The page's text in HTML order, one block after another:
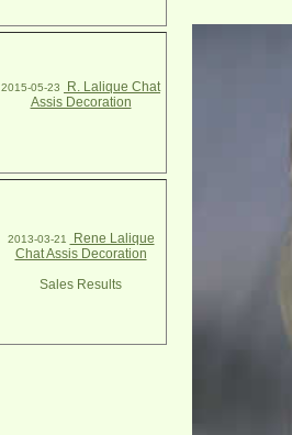
2015-05-23
R. Lalique Chat
Assis Decoration
2013-03-21
Rene Lalique
Chat Assis Decoration
Sales Results